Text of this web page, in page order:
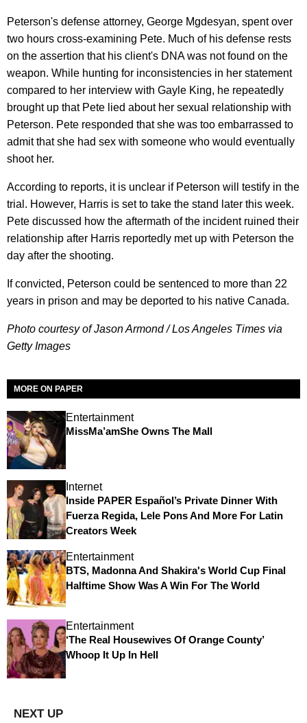
Peterson's defense attorney, George Mgdesyan, spent over
two hours cross-examining Pete. Much of his defense rests
on the assertion that his client's DNA was not found on the
weapon. While hunting for inconsistencies in her statement
compared to her interview with Gayle King, he repeatedly
brought up that Pete lied about her sexual relationship with
Peterson. Pete responded that she was too embarrassed to
admit that she had sex with someone who would eventually
shoot her.
According to reports, it is unclear if Peterson will testify in the
trial. However, Harris is set to take the stand later this week.
Pete discussed how the aftermath of the incident ruined their
relationship after Harris reportedly met up with Peterson the
day after the shooting.
If convicted, Peterson could be sentenced to more than 22
years in prison and may be deported to his native Canada.
Photo courtesy of Jason Armond / Los Angeles Times via
Getty Images
MORE ON PAPER
Entertainment
MissMa’amShe Owns The Mall
Internet
Inside PAPER Español’s Private Dinner With
Fuerza Regida, Lele Pons And More For Latin
Creators Week
Entertainment
BTS, Madonna And Shakira's World Cup Final
Halftime Show Was A Win For The World
Entertainment
‘The Real Housewives Of Orange County’
Whoop It Up In Hell